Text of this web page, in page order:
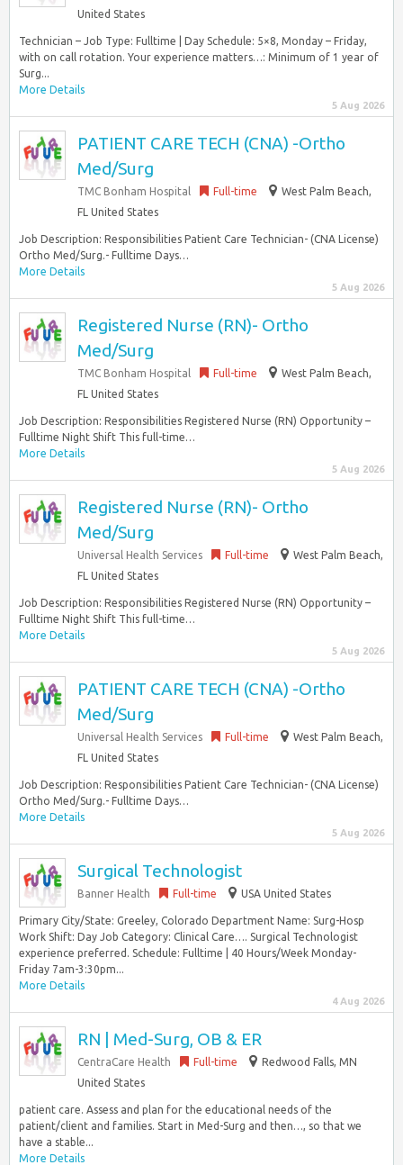
United States
Technician – Job Type: Fulltime | Day Schedule: 5×8, Monday – Friday,
with on call rotation. Your experience matters…: Minimum of 1 year of
Surg...
More Details
5 Aug 2026
PATIENT CARE TECH (CNA) -Ortho
Med/Surg
TMC Bonham Hospital Full-time
West Palm Beach,
FL United States
Job Description: Responsibilities Patient Care Technician- (CNA License)
Ortho Med/Surg.- Fulltime Days…
More Details
5 Aug 2026
Registered Nurse (RN)- Ortho
Med/Surg
TMC Bonham Hospital Full-time
West Palm Beach,
FL United States
Job Description: Responsibilities Registered Nurse (RN) Opportunity –
Fulltime Night Shift This full-time…
More Details
5 Aug 2026
Registered Nurse (RN)- Ortho
Med/Surg
Universal Health Services Full-time
West Palm Beach,
FL United States
Job Description: Responsibilities Registered Nurse (RN) Opportunity –
Fulltime Night Shift This full-time…
More Details
5 Aug 2026
PATIENT CARE TECH (CNA) -Ortho
Med/Surg
Universal Health Services Full-time
West Palm Beach,
FL United States
Job Description: Responsibilities Patient Care Technician- (CNA License)
Ortho Med/Surg.- Fulltime Days…
More Details
5 Aug 2026
Surgical Technologist
Banner Health Full-time USA United States
Primary City/State: Greeley, Colorado Department Name: Surg-Hosp
Work Shift: Day Job Category: Clinical Care…. Surgical Technologist
experience preferred. Schedule: Fulltime | 40 Hours/Week Monday-
Friday 7am-3:30pm...
More Details
4 Aug 2026
RN | Med-Surg, OB & ER
CentraCare Health Full-time
Redwood Falls, MN
United States
patient care. Assess and plan for the educational needs of the
patient/client and families. Start in Med-Surg and then…, so that we
have a stable...
More Details